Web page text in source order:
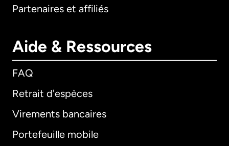
Partenaires et affiliés
Aide & Ressources
FAQ
Retrait d'espèces
Virements bancaires
Portefeuille mobile